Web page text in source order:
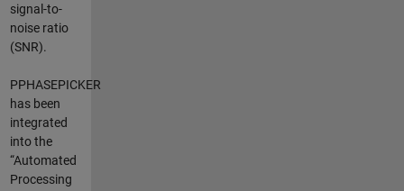
signal-to-
noise ratio
(SNR).
PPHASEPICKER
has been
integrated
into the
“Automated
Processing